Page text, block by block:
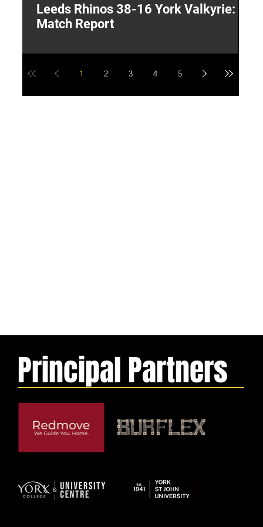
Principal Partners
Leeds Rhinos 38-16 York Valkyrie:
Match Report
1 2 3 4 5